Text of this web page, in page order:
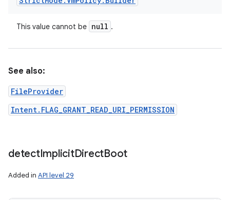
This value cannot be null .
See also:
FileProvider
Intent.FLAG_GRANT_READ_URI_PERMISSION
detectImplicitDirectBoot
Added in API level 29